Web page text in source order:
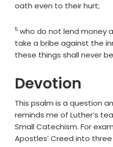
oath even to their hurt;
Verse
5 who do not lend money
take a bribe against the
these things shall never
Devotion
This psalm is a question
reminds me of Luther’s
Small Catechism. For
Apostles’ Creed into